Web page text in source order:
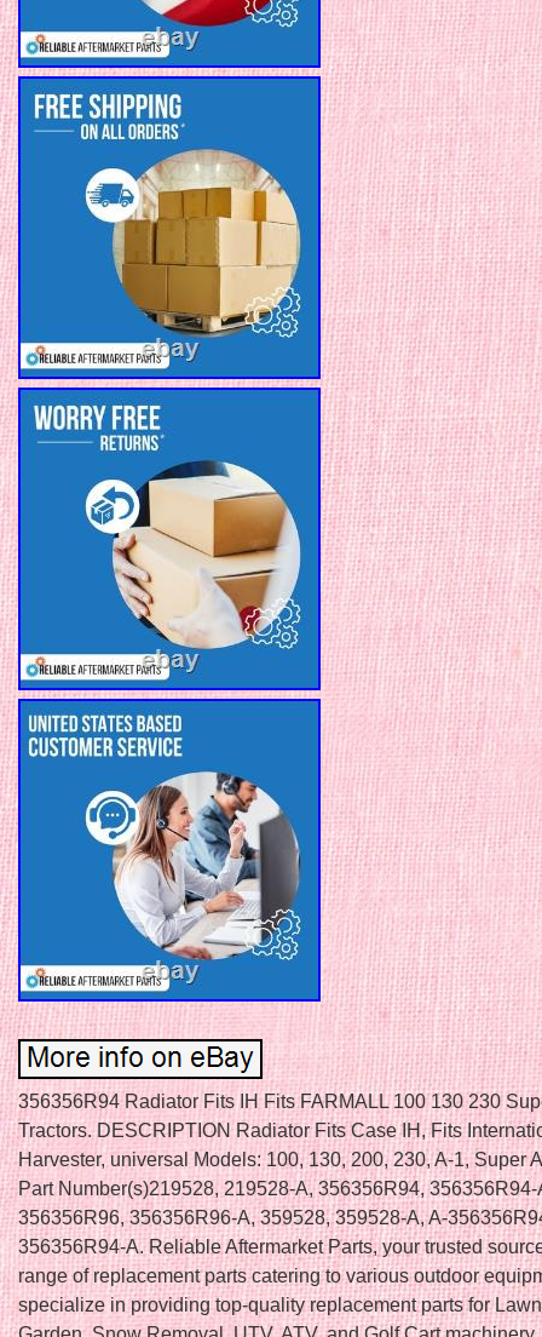
356356R94 Radiator Fits IH Fits FARMALL 100 130 230
Tractors. DESCRIPTION Radiator Fits Case IH, Fits
Harvester, universal Models: 100, 130, 200, 230, A-1, Super
Part Number(s)219528, 219528-A, 356356R94, 356356R94-
356356R96, 356356R96-A, 359528, 359528-A, A-
356356R94-A. Reliable Aftermarket Parts, your trusted
range of replacement parts catering to various outdoor
specialize in providing top-quality replacement parts for